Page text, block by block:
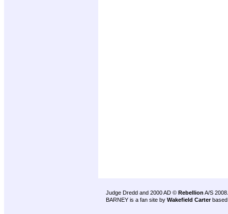
Judge Dredd and 2000 AD © Rebellion A/S 2008.
BARNEY is a fan site by Wakefield Carter